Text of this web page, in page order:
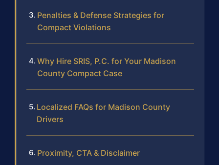
Penalties & Defense Strategies for
Compact Violations
Why Hire SRIS, P.C. for Your Madison
County Compact Case
Localized FAQs for Madison County
Drivers
Proximity, CTA & Disclaimer